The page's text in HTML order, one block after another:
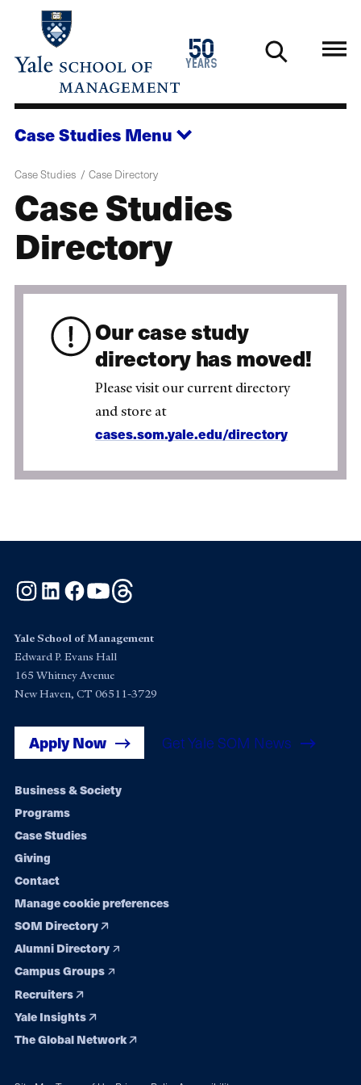
main
50
years
1976
2026
Case Studies Menu
Case Studies Case Directory
Case Studies
Directory
Our case study
directory has moved!
Please visit our current directory
and store at
cases.som.yale.edu/directory
Instagram
LinkedInFacebook
YouTube
Yale School of Management
Edward P. Evans Hall
165 Whitney Avenue
New Haven, CT 06511-3729
Apply Now Get Yale SOM News
Footer
navigation
Business & Society
Programs
Case Studies
Giving
Contact
Manage cookie preferences
SOM Directory
Alumni Directory
Campus Groups
Recruiters
Yale Insights
The Global Network